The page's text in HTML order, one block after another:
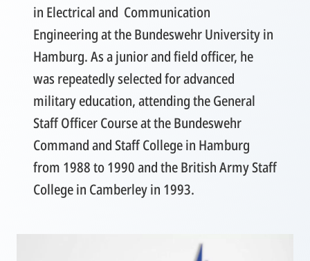
in Electrical and Communication
Engineering at the Bundeswehr University in
Hamburg. As a junior and field officer, he
was repeatedly selected for advanced
military education, attending the General
Staff Officer Course at the Bundeswehr
Command and Staff College in Hamburg
from 1988 to 1990 and the British Army Staff
College in Camberley in 1993.